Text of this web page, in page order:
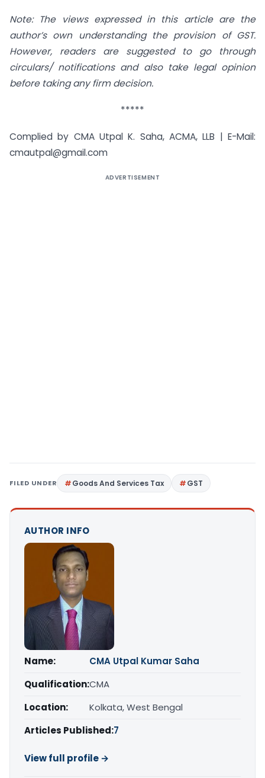
Note: The views expressed in this article are the
author’s own understanding the provision of GST.
However, readers are suggested to go through
circulars/ notifications and also take legal opinion
before taking any firm decision.
*****
Complied by CMA Utpal K. Saha, ACMA, LLB | E-Mail:
cmautpal@gmail.com
ADVERTISEMENT
FILED UNDER Goods And Services Tax GST
AUTHOR INFO
Name:
CMA Utpal Kumar Saha
Qualification:CMA
Location:
Kolkata, West Bengal
Articles Published:7
View full profile →